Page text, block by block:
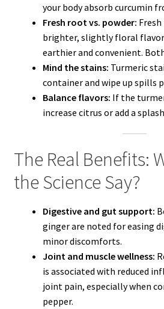
your body absorb curcumin
Fresh root vs. powder:
brighter, slightly floral
earthier and convenient.
Mind the stains: Turmeric
container and wipe up spills
Balance flavors: If the
increase citrus or add a
The Real Benefits:
the Science Say?
Digestive and gut support:
ginger are noted for easing
minor discomforts.
Joint and muscle wellness:
is associated with reduced
joint pain, especially when
pepper.